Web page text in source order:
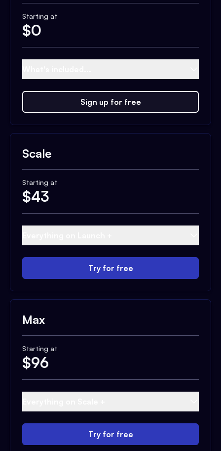
Starting at
$0
Sign up for free
Scale
Starting at
$43
Try for free
Max
Starting at
$96
Try for free